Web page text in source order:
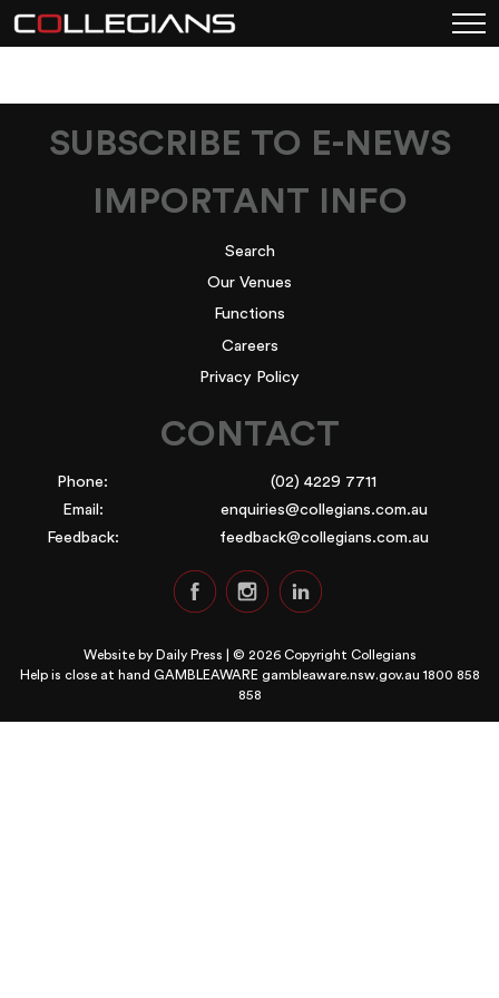
SUBSCRIBE TO E-NEWS
IMPORTANT INFO
Search
Our Venues
Functions
Careers
Privacy Policy
CONTACT
Phone:
(02) 4229 7711
Email:
enquiries@collegians.com.au
Feedback:
feedback@collegians.com.au
Website by Daily Press | © 2026 Copyright Collegians
Help is close at hand GAMBLEAWARE gambleaware.nsw.gov.au 1800 858
858